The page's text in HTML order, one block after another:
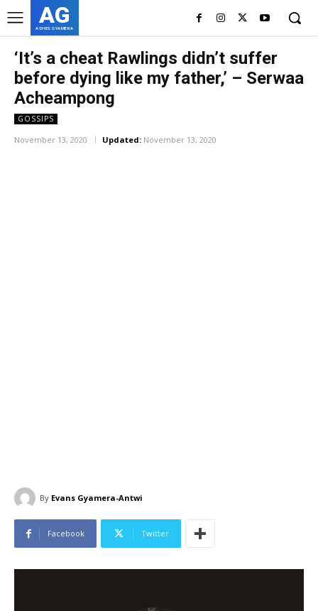
AG
ASHES GYAMERA
‘It’s a cheat Rawlings didn’t suffer
before dying like my father,’ – Serwaa
Acheampong
GOSSIPS
November 13, 2020 Updated: November 13, 2020
By Evans Gyamera-Antwi
Facebook Twitter